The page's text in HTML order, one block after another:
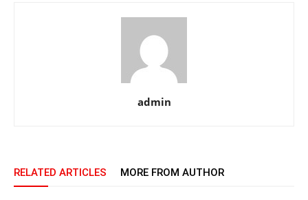
admin
RELATED ARTICLES MORE FROM AUTHOR